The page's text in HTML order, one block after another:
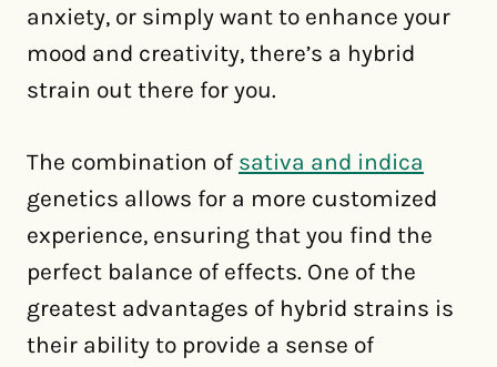
anxiety, or simply want to enhance your
mood and creativity, there’s a hybrid
strain out there for you.
The combination of sativa and indica
genetics allows for a more customized
experience, ensuring that you find the
perfect balance of effects. One of the
greatest advantages of hybrid strains is
their ability to provide a sense of